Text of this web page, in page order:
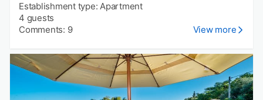
Establishment type: Apartment
4 guests
Comments: 9
View more